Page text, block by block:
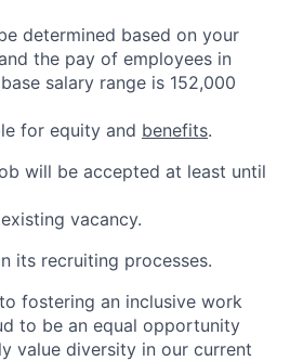
determined based on your
the pay of employees in
salary range is 152,000
for equity and benefits.
will be accepted at least until
vacancy.
its recruiting processes.
fostering an inclusive work
to be an equal opportunity
value diversity in our current